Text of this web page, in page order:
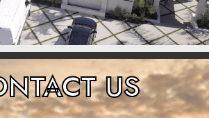
US